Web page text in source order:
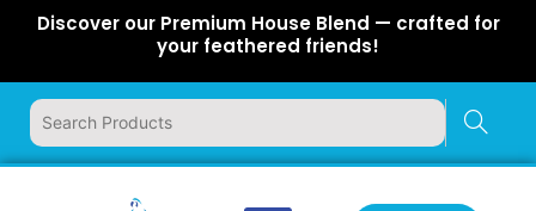
Discover our Premium House Blend — crafted for
your feathered friends!